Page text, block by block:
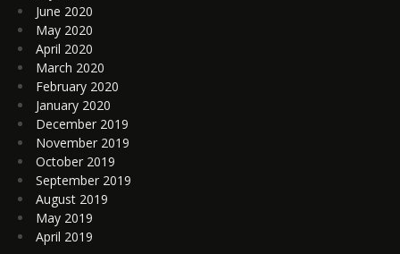
June 2020
May 2020
April 2020
March 2020
February 2020
January 2020
December 2019
November 2019
October 2019
September 2019
August 2019
May 2019
April 2019